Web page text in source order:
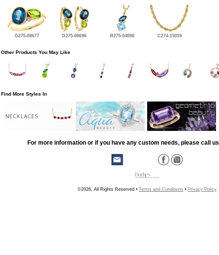
G275-08677 D275-08696 B275-04096 C274-15059
Other Products You May Like
Find More Styles In
NECKLACES
For more information or if you have any custom needs, please call
©2026, All Rights Reserved • Terms and Conditions • Privacy Policy